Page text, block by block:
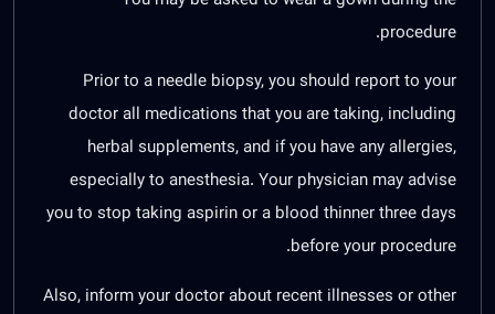
procedure.
Prior to a needle biopsy, you should report to your
doctor all medications that you are taking, including
herbal supplements, and if you have any allergies,
especially to anesthesia. Your physician may advise
you to stop taking aspirin or a blood thinner three days
before your procedure.
Also, inform your doctor about recent illnesses or other